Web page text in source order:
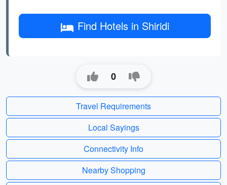
Find Hotels in Shiridi
0
Travel Requirements
Local Sayings
Connectivity Info
Nearby Shopping